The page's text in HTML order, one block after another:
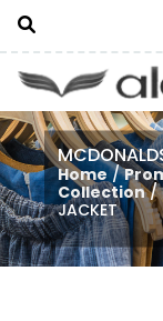
Home/
Collection/
JACKET